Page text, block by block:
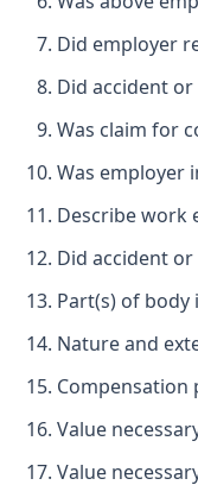
Did employer
Did accident
Was claim for
Was employer
Describe work
Did accident
Part(s) of body
Nature and
Value
Value